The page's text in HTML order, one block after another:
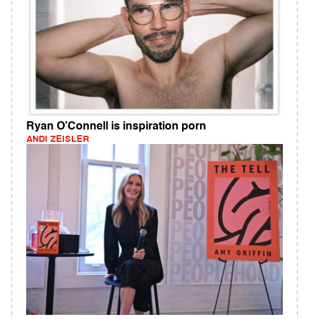
Ryan O’Connell is inspiration porn
ANDI ZEISLER